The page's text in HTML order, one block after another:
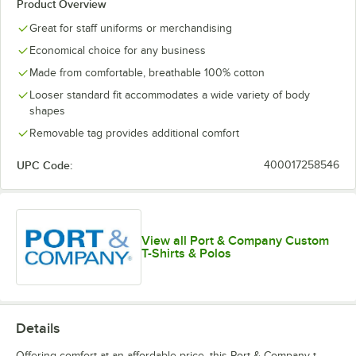
Kelly Laurel Green Light Blue
Navy Neon Green
Green
Orange Purple Red Royal
Stonewashed
Product Overview
Great for staff uniforms or merchandising
Economical choice for any business
Made from comfortable, breathable 100% cotton
Looser standard fit accommodates a wide variety of body
shapes
Removable tag provides additional comfort
UPC Code: 400017258546
View all Port & Company Custom
T-Shirts & Polos
Details